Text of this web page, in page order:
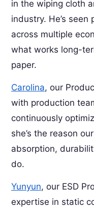
in the wiping cloth
industry. He’s
across multiple
what works long-
paper.
Carolina, our
with production
continuously
she’s the reason
absorption,
do.
Yunyun, our ESD
expertise in static